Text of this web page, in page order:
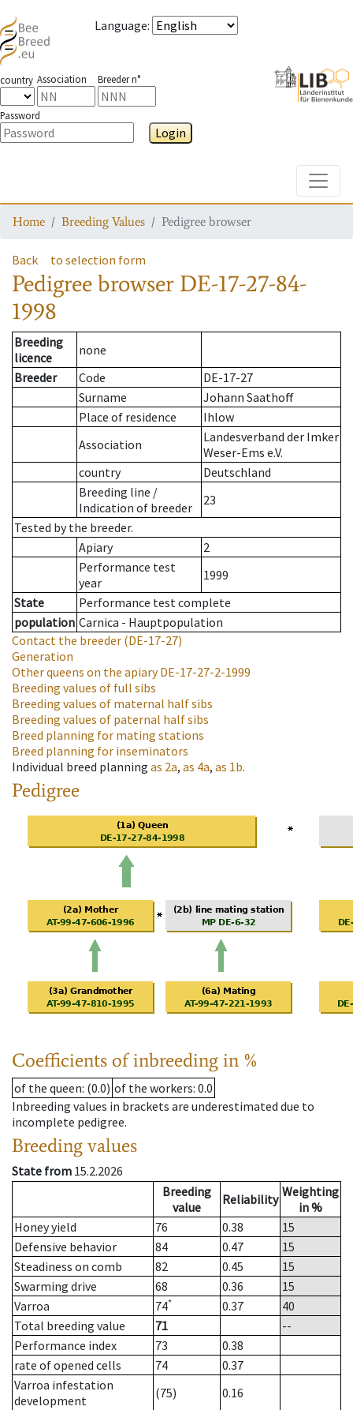
Language:
country Association Breeder n°
Password
Login
Home Breeding Values Pedigree browser
Back to selection form
Pedigree browser DE-17-27-84-
1998
Breeding
licence
none
Breeder
Code
DE-17-27
Surname
Johann Saathoff
Place of residence
Ihlow
Association
Landesverband der Imker
Weser-Ems e.V.
country
Deutschland
Breeding line /
Indication of breeder
23
Tested by the breeder.
Apiary
2
Performance test
year
1999
State
Performance test complete
population Carnica - Hauptpopulation
Contact the breeder (DE-17-27)
Generation
Other queens on the apiaryDE-17-27-2-1999
Breeding values of full sibs
Breeding values of maternal half sibs
Breeding values of paternal half sibs
Breed planning for mating stations
Breed planning for inseminators
Individual breed planning as 2a, as 4a, as 1b.
Pedigree
Coefficients of inbreeding in %
of the queen: (0.0) of the workers: 0.0
Inbreeding values in brackets are underestimated due to
incomplete pedigree.
Breeding values
State from 15.2.2026
Breeding
value
Reliability Weighting
in %
Honey yield
76 0.38
15
Defensive behavior
84 0.47
15
Steadiness on comb
82 0.45
15
Swarming drive
68 0.36
15
Varroa
74* 0.37
40
Total breeding value
71
--
Performance index
73
0.38
rate of opened cells
74
0.37
Varroa infestation
development
(75)
0.16